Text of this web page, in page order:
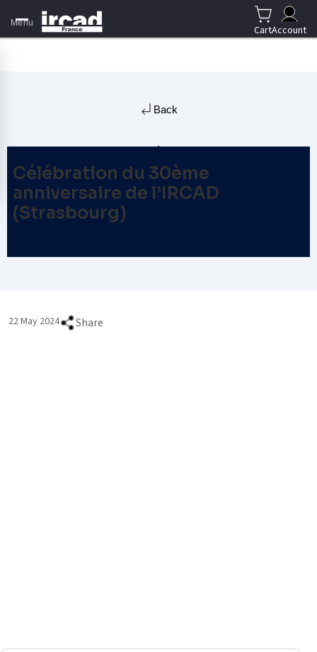
Menu
CartAccount
Back
Célébration du 30ème
anniversaire de l’IRCAD
(Strasbourg)
22 May 2024 Share